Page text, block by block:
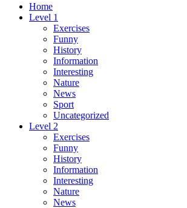
Home
Level 1
Exercises
Funny
History
Information
Interesting
Nature
News
Sport
Uncategorized
Level 2
Exercises
Funny
History
Information
Interesting
Nature
News